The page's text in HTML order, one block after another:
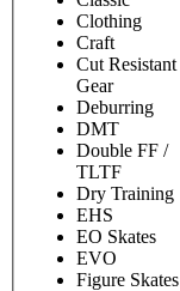
Clothing
Craft
Cut Resistant
Gear
Deburring
DMT
Double FF /
TLTF
Dry Training
EHS
EO Skates
EVO
Figure Skates